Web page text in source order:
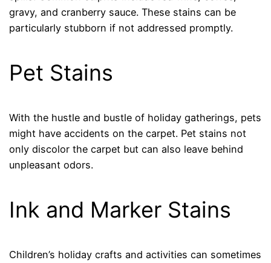
gravy, and cranberry sauce. These stains can be
particularly stubborn if not addressed promptly.
Pet Stains
With the hustle and bustle of holiday gatherings, pets
might have accidents on the carpet. Pet stains not
only discolor the carpet but can also leave behind
unpleasant odors.
Ink and Marker Stains
Children’s holiday crafts and activities can sometimes